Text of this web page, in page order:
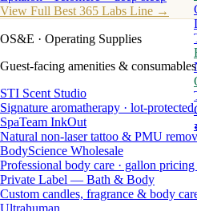
View Full Best 365 Labs Line →
OS&E · Operating Supplies
Guest-facing amenities & consumables
STI Scent Studio
Signature aromatherapy · lot-
SpaTeam InkOut
Natural non-laser tattoo & PMU
BodyScience Wholesale
Professional body care · gallon pricing
Private Label — Bath & Body
Custom candles, fragrance & body
Ultrahuman